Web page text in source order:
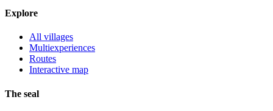
Explore
All villages
Multiexperiences
Routes
Interactive map
The seal